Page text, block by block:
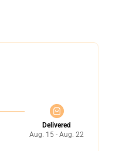
Delivered
Aug. 15 - Aug. 22